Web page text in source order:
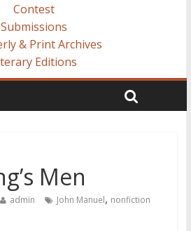
Contest
Submissions
& Print Archives
Editions
Men
admin John Manuel, nonfiction